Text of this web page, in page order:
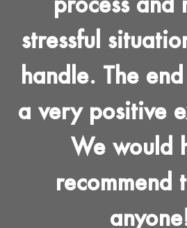
stressful
handle. The
a very positive
We would
recommend